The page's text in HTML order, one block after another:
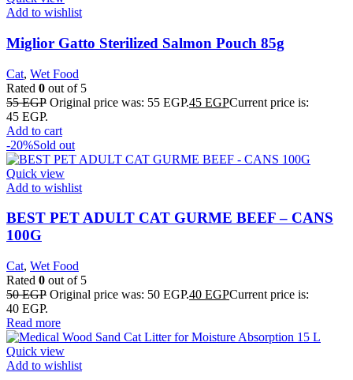
Add to wishlist
Miglior Gatto Sterilized Salmon Pouch 85g
Cat, Wet Food
Rated 0 out of 5
55EGP Original price was: 55 EGP.45 EGPCurrent price is:
45 EGP.
Add to cart
-20%Sold out
Quick view
Add to wishlist
BEST PET ADULT CAT GURME BEEF – CANS
100G
Cat, Wet Food
Rated 0 out of 5
50EGP Original price was: 50 EGP.40 EGPCurrent price is:
40 EGP.
Read more
Quick view
Add to wishlist